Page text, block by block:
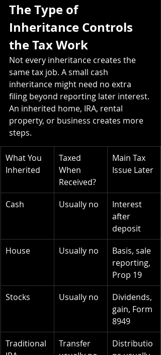
The Type of
Inheritance Controls
the Tax Work
Not every inheritance creates the
same tax job. A small cash
inheritance might need no extra
filing beyond reporting later interest.
An inherited home, IRA, rental
property, or business creates more
steps.
What You
Inherited
Taxed
When
Received?
Main Tax
Issue Later
Cash Usually no
Interest
after
deposit
House
Usually no
Basis, sale
reporting,
Prop 19
Stocks
Usually no
Dividends,
gain, Form
8949
Traditional
Transfer
Distributio